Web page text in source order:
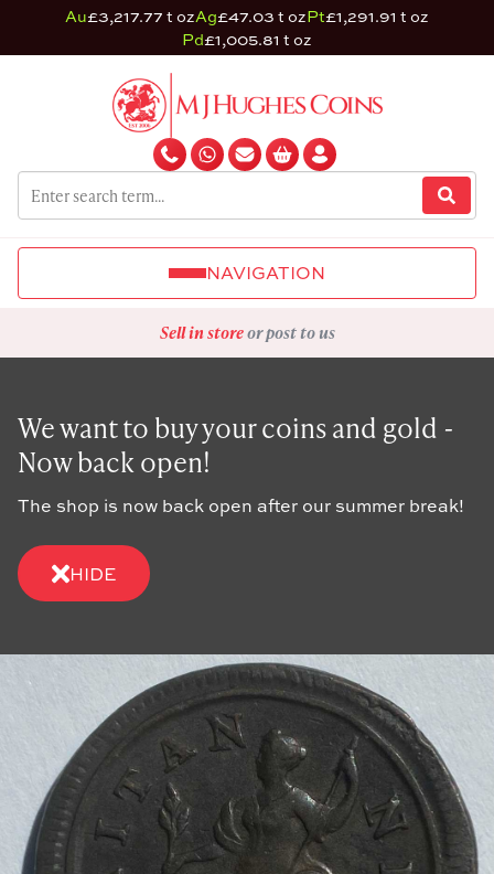
Au£3,217.77 t ozAg£47.03 t ozPt£1,291.91 t oz
Pd£1,005.81 t oz
NAVIGATION
Sell in storeor post to us
We want to buy your coins and gold -
Now back open!
The shop is now back open after our summer break!
HIDE